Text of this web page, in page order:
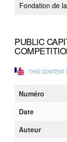
Fondation de
PUBLIC
THIS
Numéro
Date
Auteur